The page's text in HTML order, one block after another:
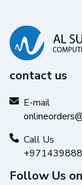
contact us
E-mail
Call Us
Follow Us on